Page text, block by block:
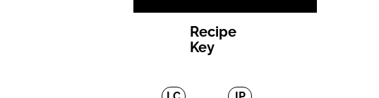
Recipe
Key